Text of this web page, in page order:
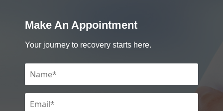
Make An Appointment
Your journey to recovery starts here.